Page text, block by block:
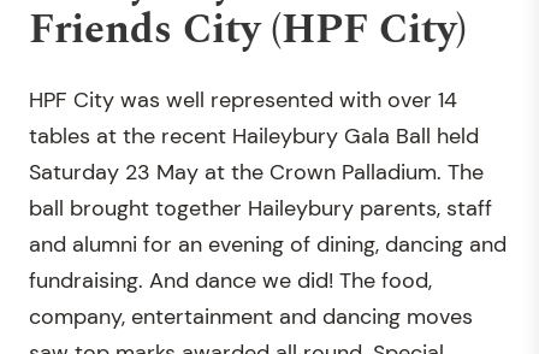
Friends City (HPF City)
HPF City was well represented with over 14
tables at the recent Haileybury Gala Ball held
Saturday 23 May at the Crown Palladium. The
ball brought together Haileybury parents, staff
and alumni for an evening of dining, dancing and
fundraising. And dance we did! The food,
company, entertainment and dancing moves